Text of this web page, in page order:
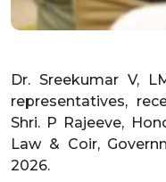
Dr. Sreekumar V,
representatives,
Shri. P Rajeeve,
Law & Coir,
2026.